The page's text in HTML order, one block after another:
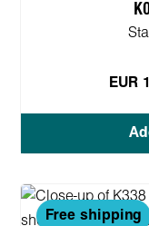
EUR
Free shipping